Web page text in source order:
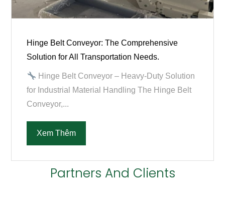
Hinge Belt Conveyor: The Comprehensive
Solution for All Transportation Needs.
Hinge Belt Conveyor – Heavy-Duty Solution
for Industrial Material Handling The Hinge Belt
Conveyor,...
Xem Thêm
Partners And Clients